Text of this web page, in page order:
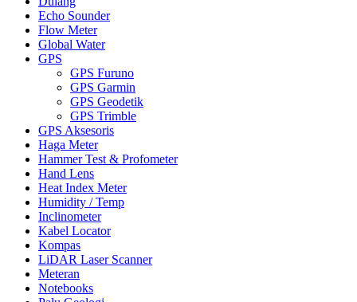
Echo Sounder
Flow Meter
Global Water
GPS
GPS Furuno
GPS Garmin
GPS Geodetik
GPS Trimble
GPS Aksesoris
Haga Meter
Hammer Test & Profometer
Hand Lens
Heat Index Meter
Humidity / Temp
Inclinometer
Kabel Locator
Kompas
LiDAR Laser Scanner
Meteran
Notebooks